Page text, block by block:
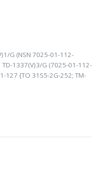
G (NSN 7025-01-112-
1337(V)3/G (7025-01-112-
127 {TO 31S5-2G-252; TM-